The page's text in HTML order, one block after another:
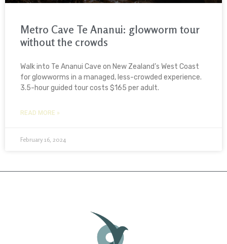
Metro Cave Te Ananui: glowworm tour
without the crowds
Walk into Te Ananui Cave on New Zealand’s West Coast
for glowworms in a managed, less-crowded experience.
3.5-hour guided tour costs $165 per adult.
READ MORE »
February 16, 2024